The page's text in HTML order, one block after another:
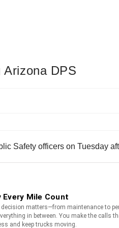
DPS
Safety officers on Tuesday